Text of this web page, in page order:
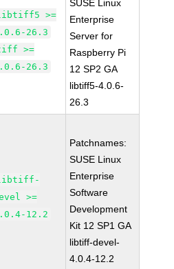
>=
26.3
>=
26.3
SUSE Linux
Enterprise
Server for
Raspberry Pi
12 SP2 GA
libtiff5-4.0.6-
26.3
>=
12.2
Patchnames:
SUSE Linux
Enterprise
Software
Development
Kit 12 SP1 GA
libtiff-devel-
4.0.4-12.2